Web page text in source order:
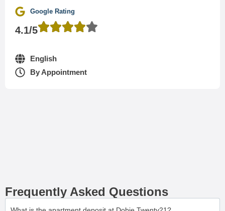
Google Rating
4.1/5
English
By Appointment
Frequently Asked Questions